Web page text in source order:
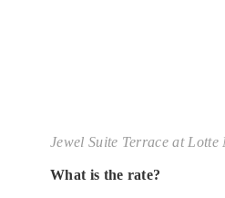
Jewel Suite Terrace at Lotte
What is the rate?